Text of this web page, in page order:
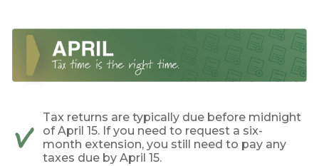
Tax returns are typically due before midnight
of April 15. If you need to request a six-
month extension, you still need to pay any
taxes due by April 15.